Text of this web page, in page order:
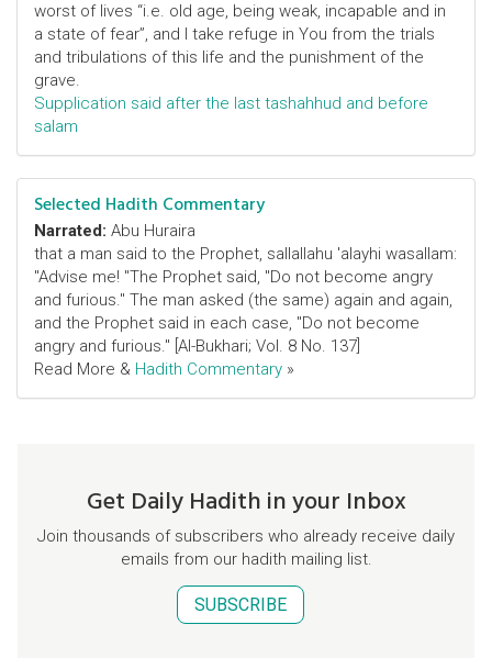
worst of lives “i.e. old age, being weak, incapable and in
a state of fear”, and I take refuge in You from the trials
and tribulations of this life and the punishment of the
grave.
Supplication said after the last tashahhud and before
salam
Selected Hadith Commentary
Narrated: Abu Huraira
that a man said to the Prophet, sallallahu 'alayhi wasallam:
"Advise me! "The Prophet said, "Do not become angry
and furious." The man asked (the same) again and again,
and the Prophet said in each case, "Do not become
angry and furious." [Al-Bukhari; Vol. 8 No. 137]
Read More & Hadith Commentary »
Get Daily Hadith in your Inbox
Join thousands of subscribers who already receive daily
emails from our hadith mailing list.
SUBSCRIBE